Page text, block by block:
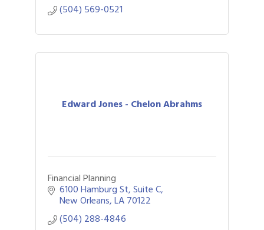
(504) 569-0521
Edward Jones - Chelon Abrahms
Financial Planning
6100 Hamburg St, Suite C
New Orleans LA70122
(504) 288-4846